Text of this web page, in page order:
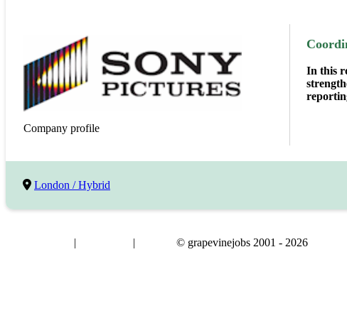
Company profile
In this
London / Hybrid
| | © grapevinejobs 2001 - 2026